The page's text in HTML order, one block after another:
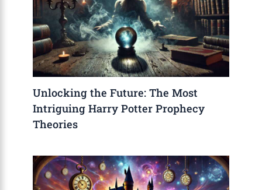
Unlocking the Future: The Most
Intriguing Harry Potter Prophecy
Theories